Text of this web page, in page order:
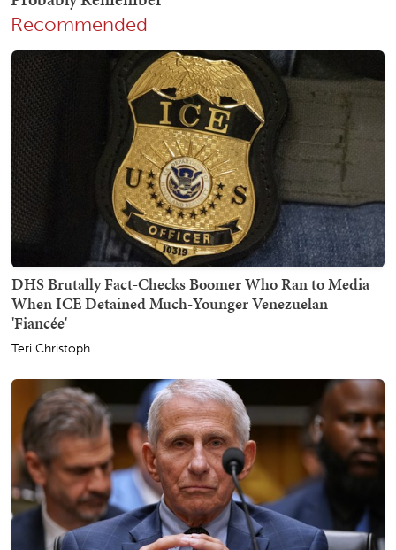
Recommended
DHS Brutally Fact-Checks Boomer Who Ran to Media
When ICE Detained Much-Younger Venezuelan
'Fiancée'
Teri Christoph